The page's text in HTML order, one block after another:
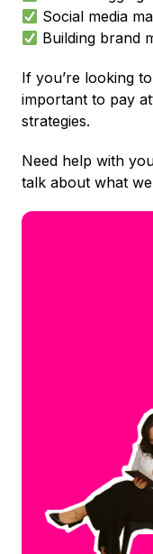
Social media
Building brand
If you’re looking
important to pay
strategies.
Need help with
talk about what